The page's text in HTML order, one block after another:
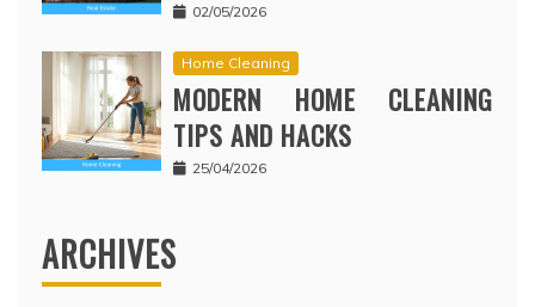
02/05/2026
Home Cleaning
MODERN HOME CLEANING
TIPS AND HACKS
25/04/2026
ARCHIVES